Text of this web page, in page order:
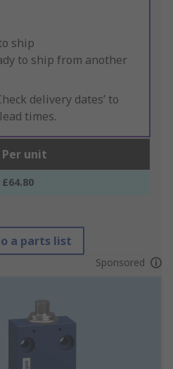
ship
to ship from another
delivery dates’ to
times.
Per unit
£64.80
a parts list
Sponsored